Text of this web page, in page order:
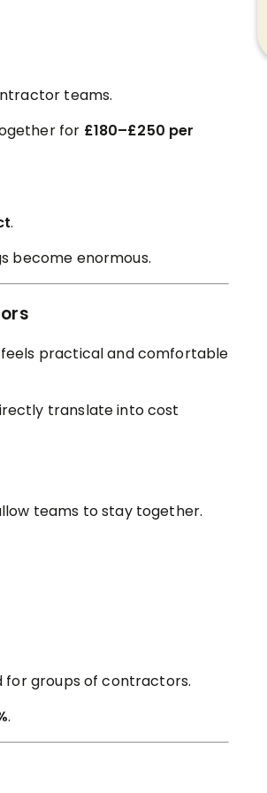
teams.
for £180–£250 per
.
become enormous.
practical and comfortable
translate into cost
teams to stay together.
for groups of contractors.
.